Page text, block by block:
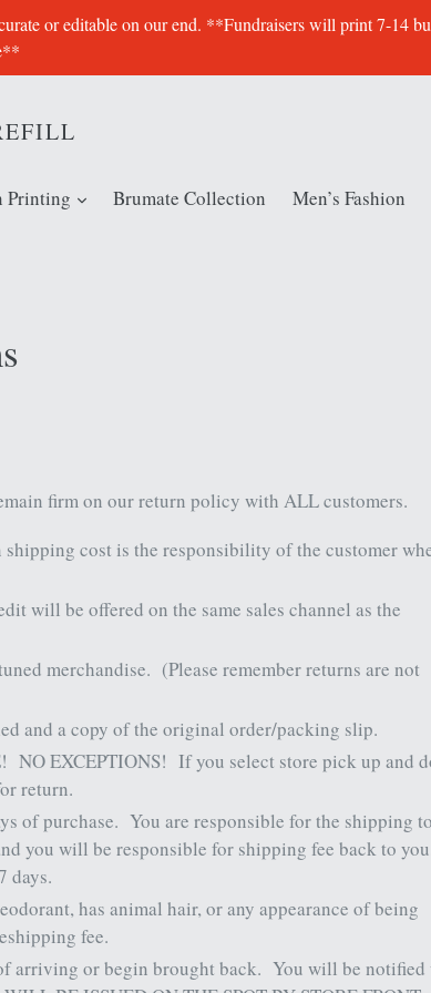
or editable on our end. **Fundraisers will print 7-14
Printing expandBrumate Collection Men’s Fashion
firm on our return policy with ALL customers.
cost is the responsibility of the customer
will be offered on the same sales channel as the
merchandise. (Please remember returns are not
and a copy of the original order/packing slip.
NO EXCEPTIONS! If you select store pick up and
return.
of purchase. You are responsible for the shipping to
you will be responsible for shipping fee back to
days.
has animal hair, or any appearance of being
fee.
arriving or begin brought back. You will be notified